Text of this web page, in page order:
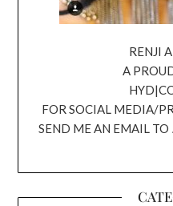
RENJI
A
FOR SOCIAL MEDIA/
SEND ME AN EMAIL TO